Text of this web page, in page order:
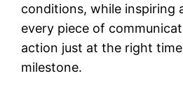
conditions, while inspiring
every piece of
action just at the right
milestone.